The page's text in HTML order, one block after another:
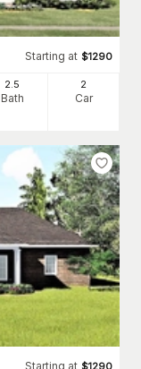
Starting at $1290
2.5
Bath
2
Car
Starting at $1290